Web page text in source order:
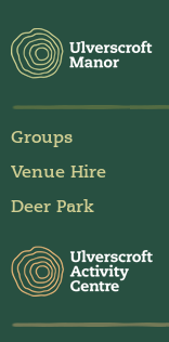
Groups
Venue Hire
Deer Park